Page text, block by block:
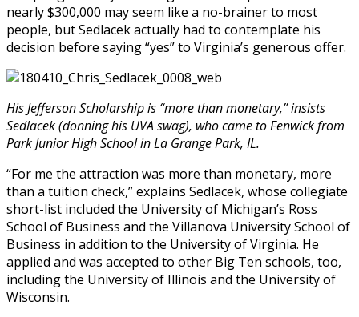
nearly $300,000 may seem like a no-brainer to most
people, but Sedlacek actually had to contemplate his
decision before saying “yes” to Virginia’s generous offer.
His Jefferson Scholarship is “more than monetary,” insists
Sedlacek (donning his UVA swag), who came to Fenwick from
Park Junior High School in La Grange Park, IL.
“For me the attraction was more than monetary, more
than a tuition check,” explains Sedlacek, whose collegiate
short-list included the University of Michigan’s Ross
School of Business and the Villanova University School of
Business in addition to the University of Virginia. He
applied and was accepted to other Big Ten schools, too,
including the University of Illinois and the University of
Wisconsin.